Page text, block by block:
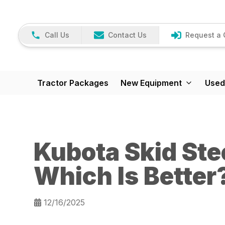
Call Us Contact Us Request a
Tractor Packages New Equipment
Kubota Skid
Which Is
12/16/2025